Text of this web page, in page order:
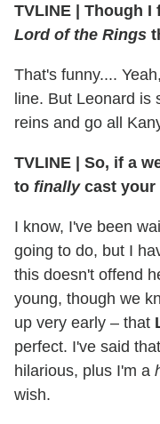
TVLINE | Though I
Lord of the Rings
That's funny....
line. But Leonard is
reins and go all
TVLINE | So, if a
to finallycast your
I know, I've been
going to do, but I
this doesn't offend
young, though we
up very early – that
perfect. I've said
hilarious, plus I'm a
wish.